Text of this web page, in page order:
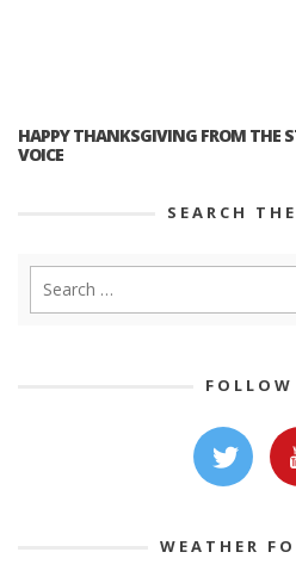
HAPPY THANKSGIVING FROM THE
VOICE
SEARCH
FOLLOW
WEATHER